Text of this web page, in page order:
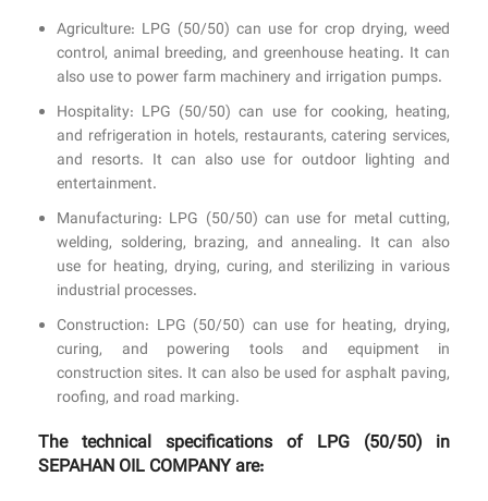
Agriculture: LPG (50/50) can use for crop drying, weed
control, animal breeding, and greenhouse heating. It can
also use to power farm machinery and irrigation pumps.
Hospitality: LPG (50/50) can use for cooking, heating,
and refrigeration in hotels, restaurants, catering services,
and resorts. It can also use for outdoor lighting and
entertainment.
Manufacturing: LPG (50/50) can use for metal cutting,
welding, soldering, brazing, and annealing. It can also
use for heating, drying, curing, and sterilizing in various
industrial processes.
Construction: LPG (50/50) can use for heating, drying,
curing, and powering tools and equipment in
construction sites. It can also be used for asphalt paving,
roofing, and road marking.
The technical specifications of LPG (50/50) in
SEPAHAN OIL COMPANY are: